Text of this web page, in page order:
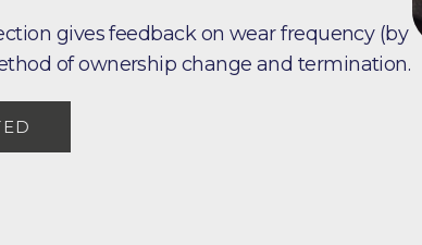
gives feedback on wear frequency (by
of ownership change and termination.